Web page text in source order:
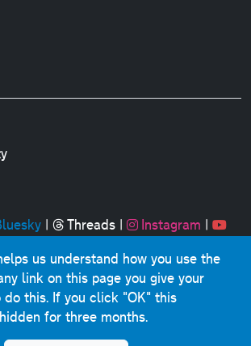
| Threads| Instagram |
and graphics © 2001-2025
except where stated.
public sector information licensed
Open Government Licence v3.0
errors, omissions, cash
us understand how you use the
link on this page you give your
do this. If you click "OK" this
for three months.